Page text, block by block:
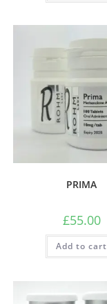
PRIMA
£55.00
Add to cart